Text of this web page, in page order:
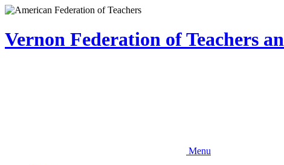
Skip
main
content
Vernon Federation of Teachers
Menu